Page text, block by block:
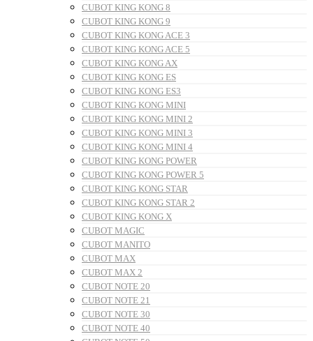
CUBOT KING KONG 8
CUBOT KING KONG 9
CUBOT KING KONG ACE 3
CUBOT KING KONG ACE 5
CUBOT KING KONG AX
CUBOT KING KONG ES
CUBOT KING KONG ES3
CUBOT KING KONG MINI
CUBOT KING KONG MINI 2
CUBOT KING KONG MINI 3
CUBOT KING KONG MINI 4
CUBOT KING KONG POWER
CUBOT KING KONG POWER 5
CUBOT KING KONG STAR
CUBOT KING KONG STAR 2
CUBOT KING KONG X
CUBOT MAGIC
CUBOT MANITO
CUBOT MAX
CUBOT MAX 2
CUBOT NOTE 20
CUBOT NOTE 21
CUBOT NOTE 30
CUBOT NOTE 40